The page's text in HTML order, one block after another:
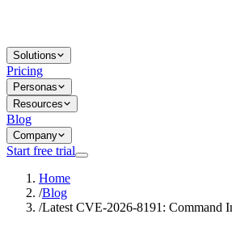
Solutions
Pricing
Personas
Resources
Blog
Company
Start free trial
Home
/Blog
/Latest CVE-2026-8191: Command